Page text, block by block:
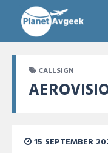
CALLSIGN
15 SEPTEMBER